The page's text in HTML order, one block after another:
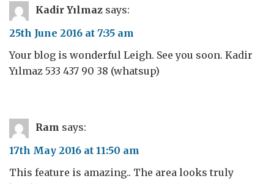
Kadir Yılmaz says:
25th June 2016 at 7:35 am
Your blog is wonderful Leigh. See you soon. Kadir
Yılmaz 533 437 90 38 (whatsup)
Ram says:
17th May 2016 at 11:50 am
This feature is amazing.. The area looks truly